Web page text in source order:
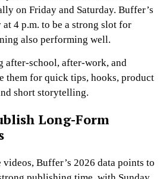
on Friday and Saturday. Buffer’s
4 p.m. to be a strong slot for
also performing well.
after-school, after-work, and
them for quick tips, hooks, product
short storytelling.
Long-Form
Buffer’s 2026 data points to